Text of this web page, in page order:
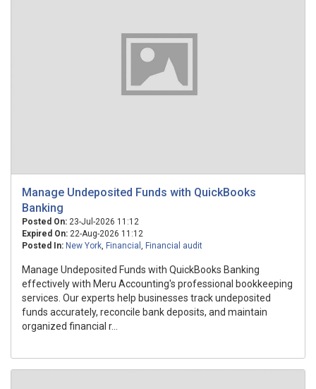
Manage Undeposited Funds with QuickBooks
Banking
Posted On: 23-Jul-2026 11:12
Expired On: 22-Aug-2026 11:12
Posted In: New York, Financial , Financial audit
Manage Undeposited Funds with QuickBooks Banking
effectively with Meru Accounting's professional bookkeeping
services. Our experts help businesses track undeposited
funds accurately, reconcile bank deposits, and maintain
organized financial r...